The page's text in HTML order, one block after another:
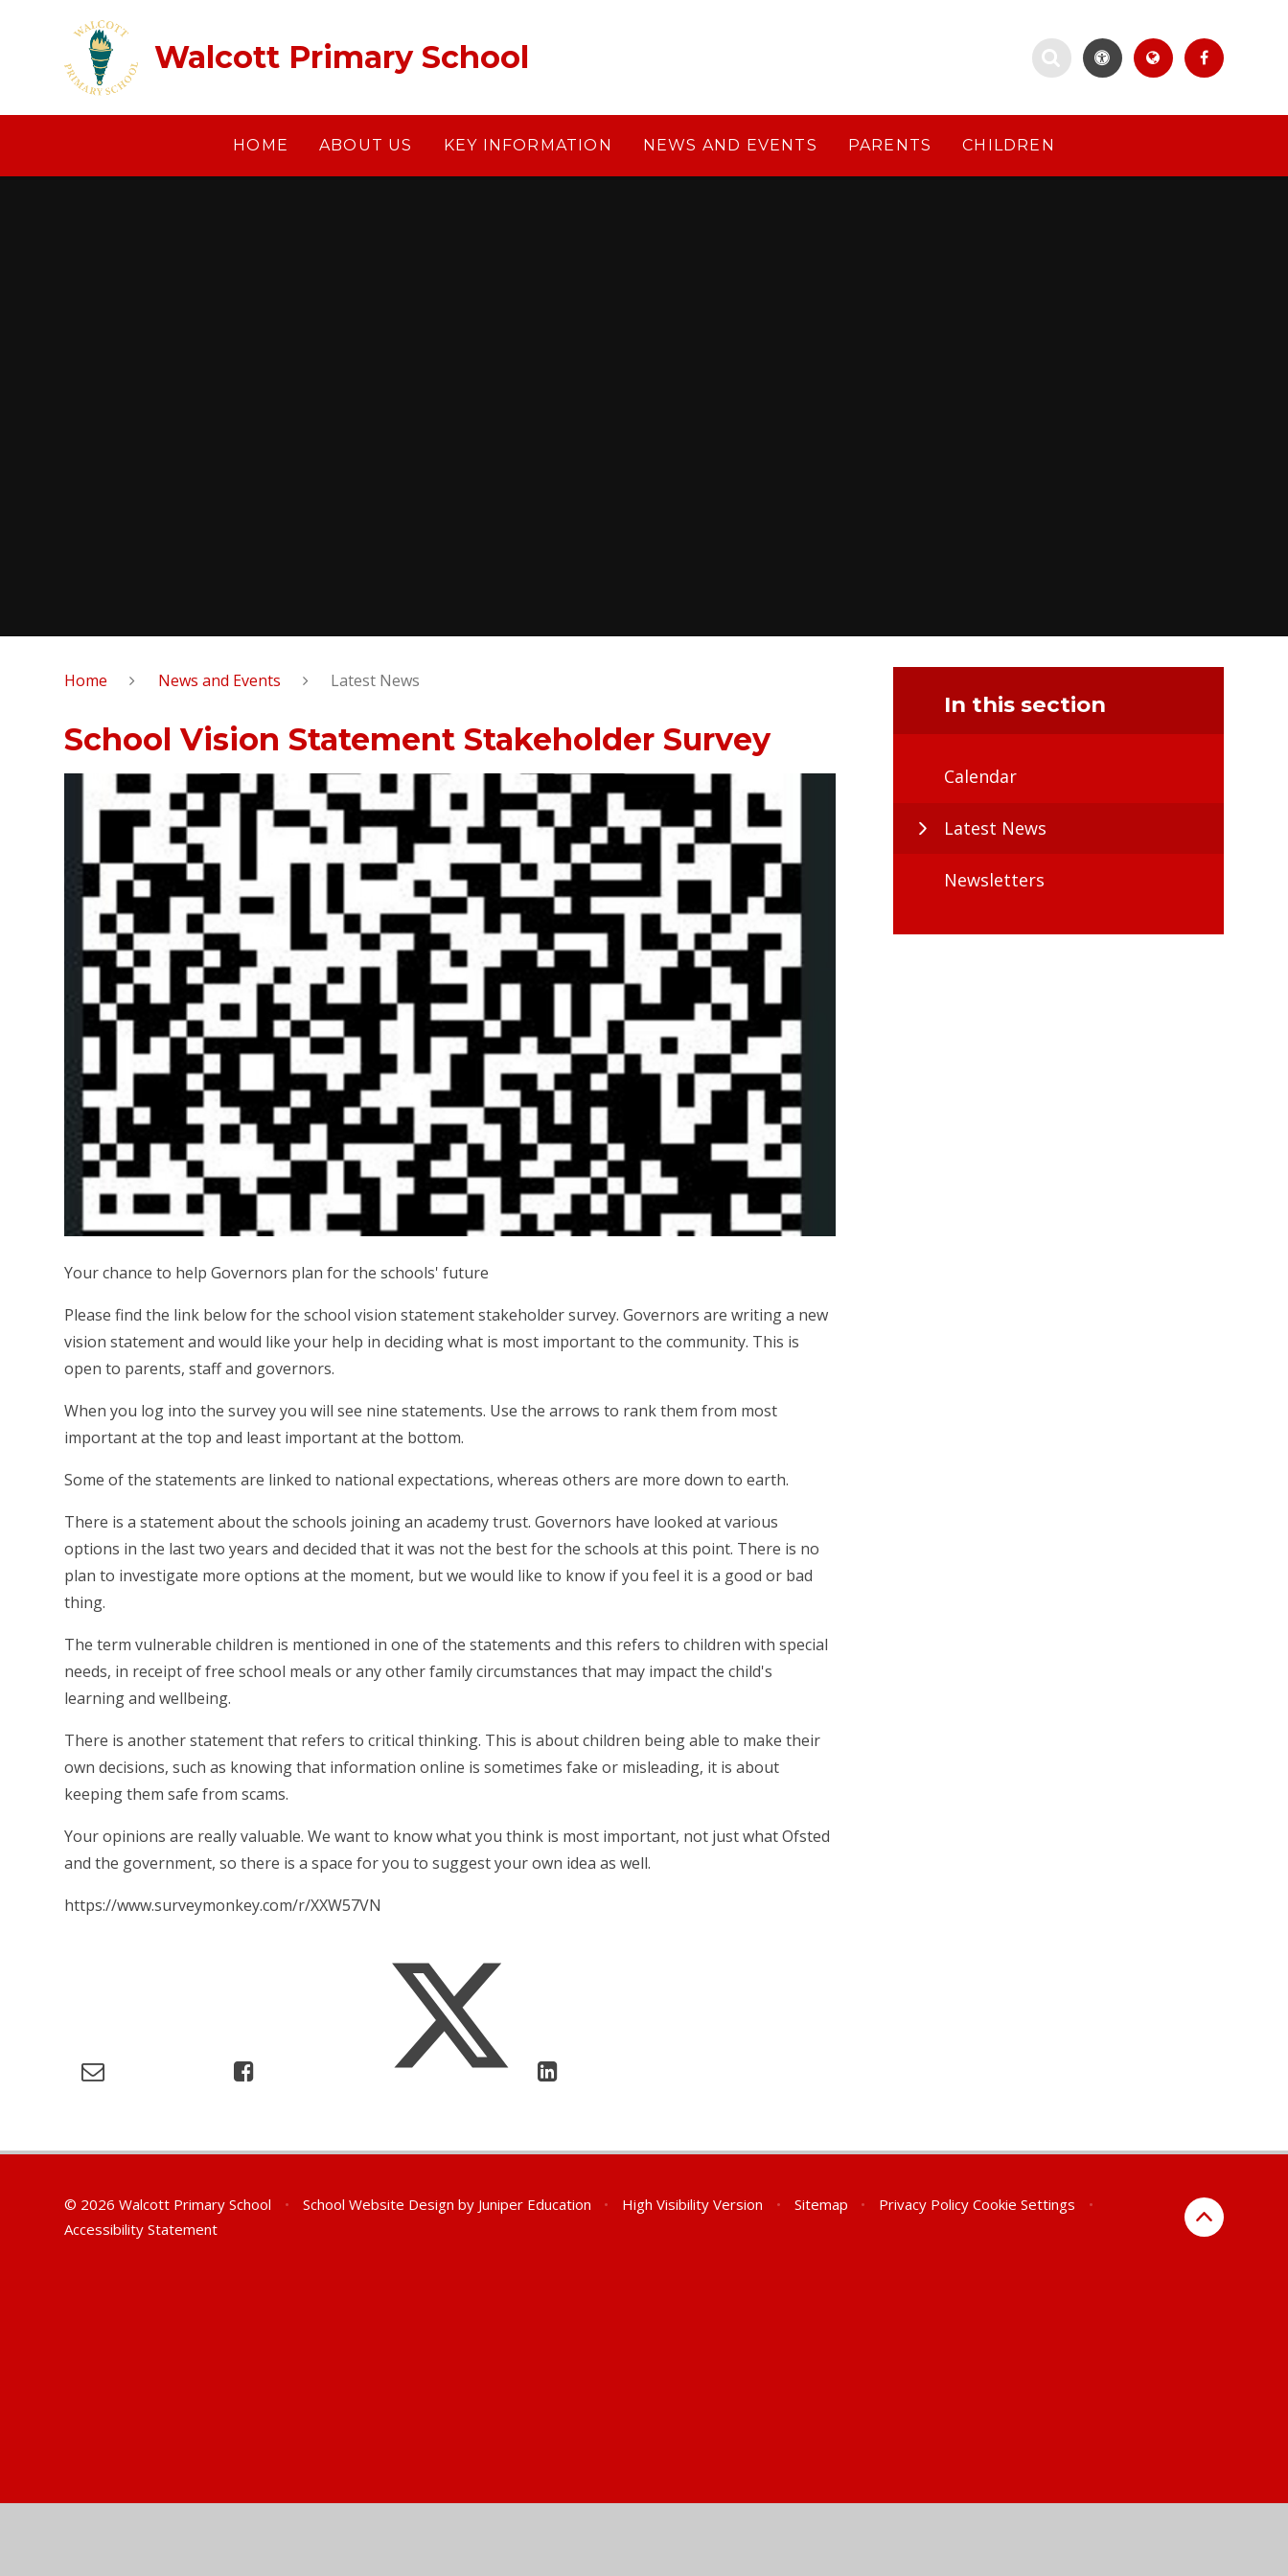
Walcott Primary School
HOME ABOUT US KEY INFORMATION NEWS AND EVENTS PARENTS CHILDREN
Home News and Events Latest News
School Vision Statement Stakeholder Survey
Your chance to help Governors plan for the schools' future
Please find the link below for the school vision statement stakeholder survey. Governors are writing a new
vision statement and would like your help in deciding what is most important to the community. This is
open to parents, staff and governors.
When you log into the survey you will see nine statements. Use the arrows to rank them from most
important at the top and least important at the bottom.
Some of the statements are linked to national expectations, whereas others are more down to earth.
There is a statement about the schools joining an academy trust. Governors have looked at various
options in the last two years and decided that it was not the best for the schools at this point. There is no
plan to investigate more options at the moment, but we would like to know if you feel it is a good or bad
thing.
The term vulnerable children is mentioned in one of the statements and this refers to children with special
needs, in receipt of free school meals or any other family circumstances that may impact the child's
learning and wellbeing.
There is another statement that refers to critical thinking. This is about children being able to make their
own decisions, such as knowing that information online is sometimes fake or misleading, it is about
keeping them safe from scams.
Your opinions are really valuable. We want to know what you think is most important, not just what Ofsted
and the government, so there is a space for you to suggest your own idea as well.
https://www.surveymonkey.com/r/XXW57VN
In this section
Calendar
Latest News
Newsletters
© 2026 Walcott Primary School • School Website Design by Juniper Education • High Visibility Version • Sitemap • Privacy Policy Cookie Settings
•
Accessibility Statement